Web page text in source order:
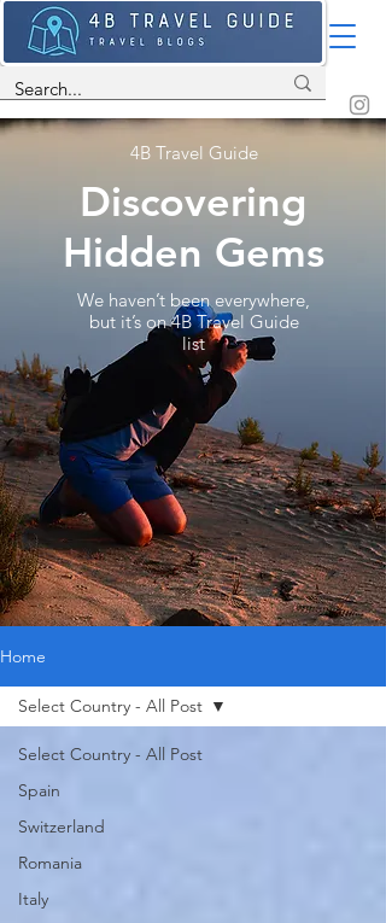
4B Travel Guide
Discovering
Hidden Gems
We haven’t been everywhere,
but it’s on 4B Travel Guide
list
Home
Select Country - All Post
Spain
Switzerland
Romania
Italy
Select Country - All Post